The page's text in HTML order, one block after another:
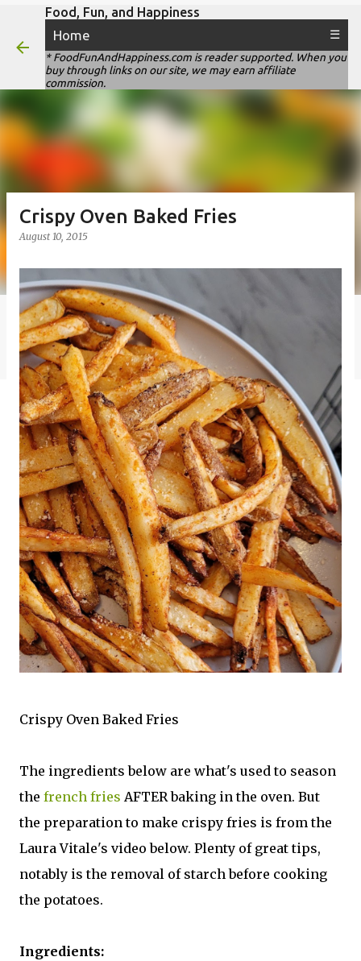
Skip to main content
Food, Fun, and Happiness
Home ☰
* FoodFunAndHappiness.com is reader supported. When you
buy through links on our site, we may earn affiliate
commission.
Crispy Oven Baked Fries
August 10, 2015
Crispy Oven Baked Fries
The ingredients below are what's used to season
the french fries AFTER baking in the oven. But
the preparation to make crispy fries is from the
Laura Vitale's video below. Plenty of great tips,
notably is the removal of starch before cooking
the potatoes.
Ingredients: